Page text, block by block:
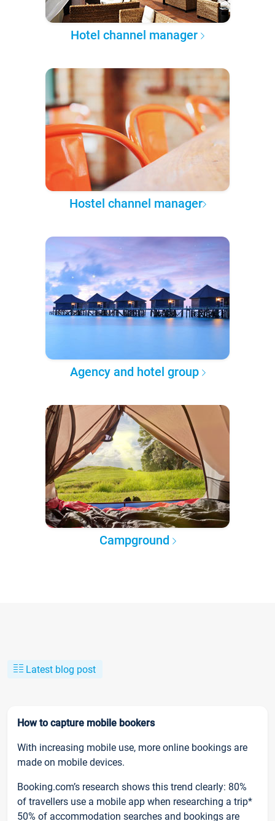
Hotel channel manager
Hostel channel manager
Agency and hotel group
Campground
Latest blog post
How to capture mobile bookers
With increasing mobile use, more online bookings are
made on mobile devices.
Booking.com’s research shows this trend clearly: 80%
of travellers use a mobile app when researching a trip*
50% of accommodation searches and bookings are